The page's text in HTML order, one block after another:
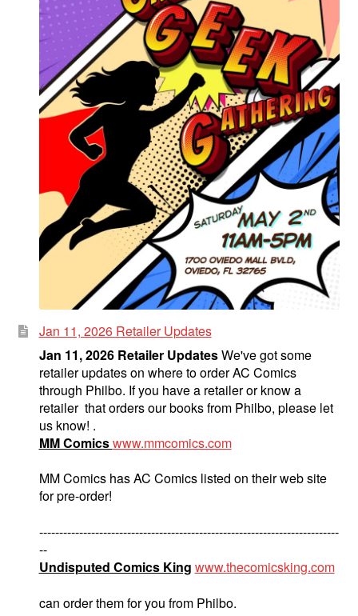
Jan 11, 2026 Retailer Updates
Jan 11, 2026 Retailer UpdatesWe've got some
retailer updates on where to order AC Comics
through Philbo. If you have a retailer or know a
retailer that orders our books from Philbo, please let
us know! .
MM Comicswww.mmcomics.com
MM Comics has AC Comics listed on their web site
for pre-order!
---------------------------------------------------------------------------
--
Undisputed Comics King www.thecomicsking.com
can order them for you from Philbo.